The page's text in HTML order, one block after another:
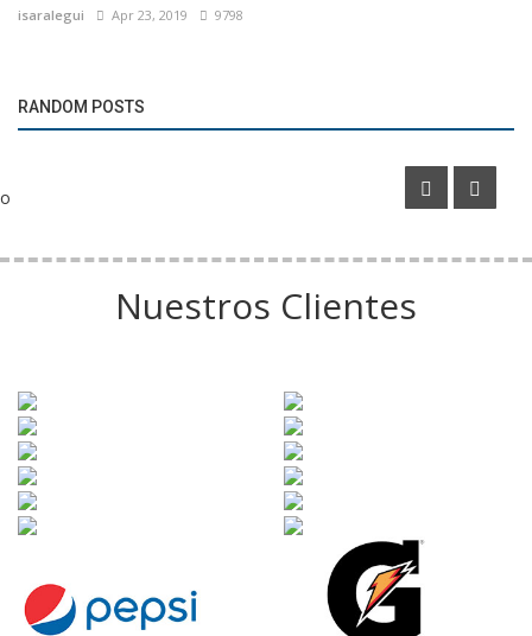
isaralegui Apr 23, 2019 9798
RANDOM POSTS
Inter Miami’s new home secures naming rights partner
o
Nuestros Clientes